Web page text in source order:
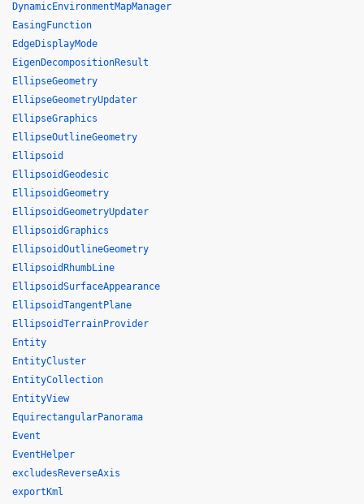
DynamicEnvironmentMapManager
EasingFunction
EdgeDisplayMode
EigenDecompositionResult
EllipseGeometry
EllipseGeometryUpdater
EllipseGraphics
EllipseOutlineGeometry
Ellipsoid
EllipsoidGeodesic
EllipsoidGeometry
EllipsoidGeometryUpdater
EllipsoidGraphics
EllipsoidOutlineGeometry
EllipsoidRhumbLine
EllipsoidSurfaceAppearance
EllipsoidTangentPlane
EllipsoidTerrainProvider
Entity
EntityCluster
EntityCollection
EntityView
EquirectangularPanorama
Event
EventHelper
excludesReverseAxis
exportKml